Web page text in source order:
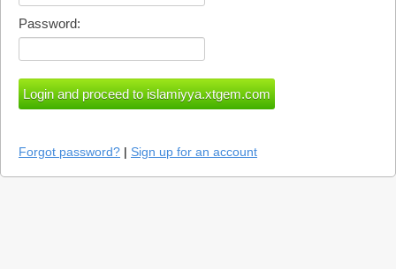
Password:
Forgot password? | Sign up for an account